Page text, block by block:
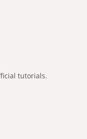
tutorials.